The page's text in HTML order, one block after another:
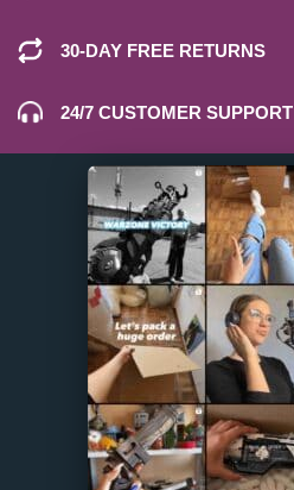
30-DAY FREE RETURNS
24/7 CUSTOMER SUPPORT